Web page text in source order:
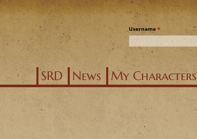
Username *
SRD News My Characters